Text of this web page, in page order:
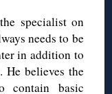
specialist on
needs to be
in addition to
He believes the
contain basic